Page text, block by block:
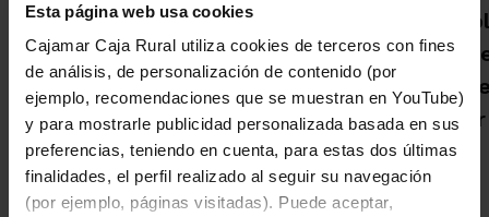
Esta página web usa cookies
Cajamar Caja Rural utiliza cookies de terceros con fines
de análisis, de personalización de contenido (por
ejemplo, recomendaciones que se muestran en YouTube)
y para mostrarle publicidad personalizada basada en sus
preferencias, teniendo en cuenta, para estas dos últimas
finalidades, el perfil realizado al seguir su navegación
(por ejemplo, páginas visitadas). Puede aceptar,
profit of €193 million, up
8.5%, in the first half on
the back of growth in
commercial activity
A Cajamar
warns that
more high-
with a
spread